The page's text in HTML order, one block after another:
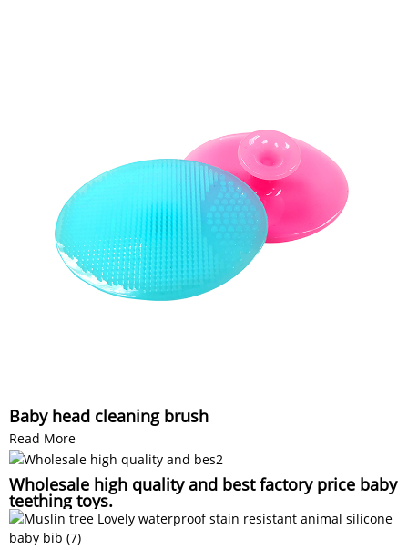
Baby head cleaning brush
Read More
Wholesale high quality and best factory price baby
teething toys.